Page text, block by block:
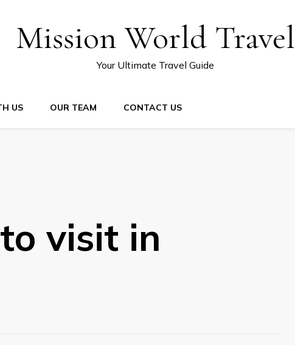
Mission World Travel
Your Ultimate Travel Guide
US OUR TEAM CONTACT US
visit in